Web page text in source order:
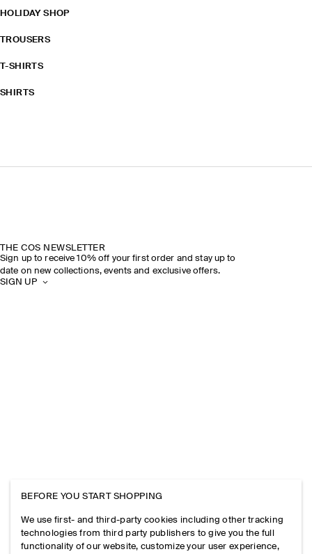
HOLIDAY SHOP
TROUSERS
T-SHIRTS
SHIRTS
THE COS NEWSLETTER
Sign up to receive 10% off your first order and stay up to
date on new collections, events and exclusive offers.
SIGN UP
BEFORE YOU START SHOPPING
We use first- and third-party cookies including other tracking
technologies from third party publishers to give you the full
functionality of our website, customize your user experience,